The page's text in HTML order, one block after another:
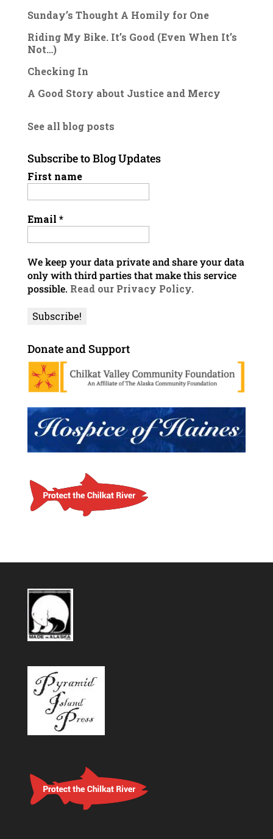
Sunday’s Thought A Homily for One
Riding My Bike. It’s Good (Even When It’s
Not…)
Checking In
A Good Story about Justice and Mercy
See all blog posts
Subscribe to Blog Updates
First name
Email *
We keep your data private and share your data
only with third parties that make this service
possible. Read our Privacy Policy.
Donate and Support